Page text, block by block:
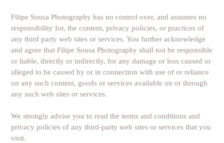
Filipe Sousa Photography has no control over, and assumes no
responsibility for, the content, privacy policies, or practices of
any third party web sites or services. You further acknowledge
and agree that Filipe Sousa Photography shall not be responsible
or liable, directly or indirectly, for any damage or loss caused or
alleged to be caused by or in connection with use of or reliance
on any such content, goods or services available on or through
any such web sites or services.
We strongly advise you to read the terms and conditions and
privacy policies of any third-party web sites or services that you
visit.